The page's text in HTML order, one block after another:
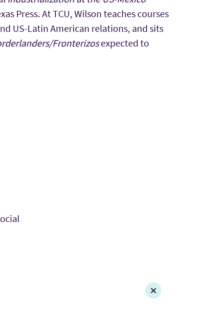
Press. At TCU, Wilson teaches courses
US-Latin American relations, and sits
Fronterizosexpected to